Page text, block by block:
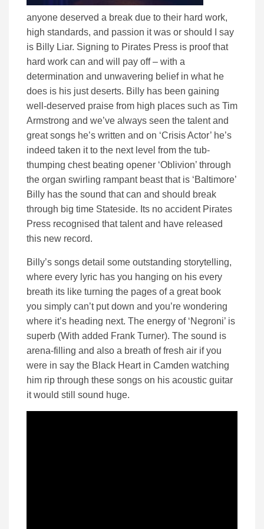
anyone deserved a break due to their hard work,
high standards, and passion it was or should I say
is Billy Liar. Signing to Pirates Press is proof that
hard work can and will pay off – with a
determination and unwavering belief in what he
does is his just deserts. Billy has been gaining
well-deserved praise from high places such as Tim
Armstrong and we’ve always seen the talent and
great songs he’s written and on ‘Crisis Actor’ he’s
indeed taken it to the next level from the tub-
thumping chest beating opener ‘Oblivion’ through
the organ swirling rampant beast that is ‘Baltimore’
Billy has the sound that can and should break
through big time Stateside. Its no accident Pirates
Press recognised that talent and have released
this new record.
Billy’s songs detail some outstanding storytelling,
where every lyric has you hanging on his every
breath its like turning the pages of a great book
you simply can’t put down and you’re wondering
where it’s heading next. The energy of ‘Negroni’ is
superb (With added Frank Turner). The sound is
arena-filling and also a breath of fresh air if you
were in say the Black Heart in Camden watching
him rip through these songs on his acoustic guitar
it would still sound huge.